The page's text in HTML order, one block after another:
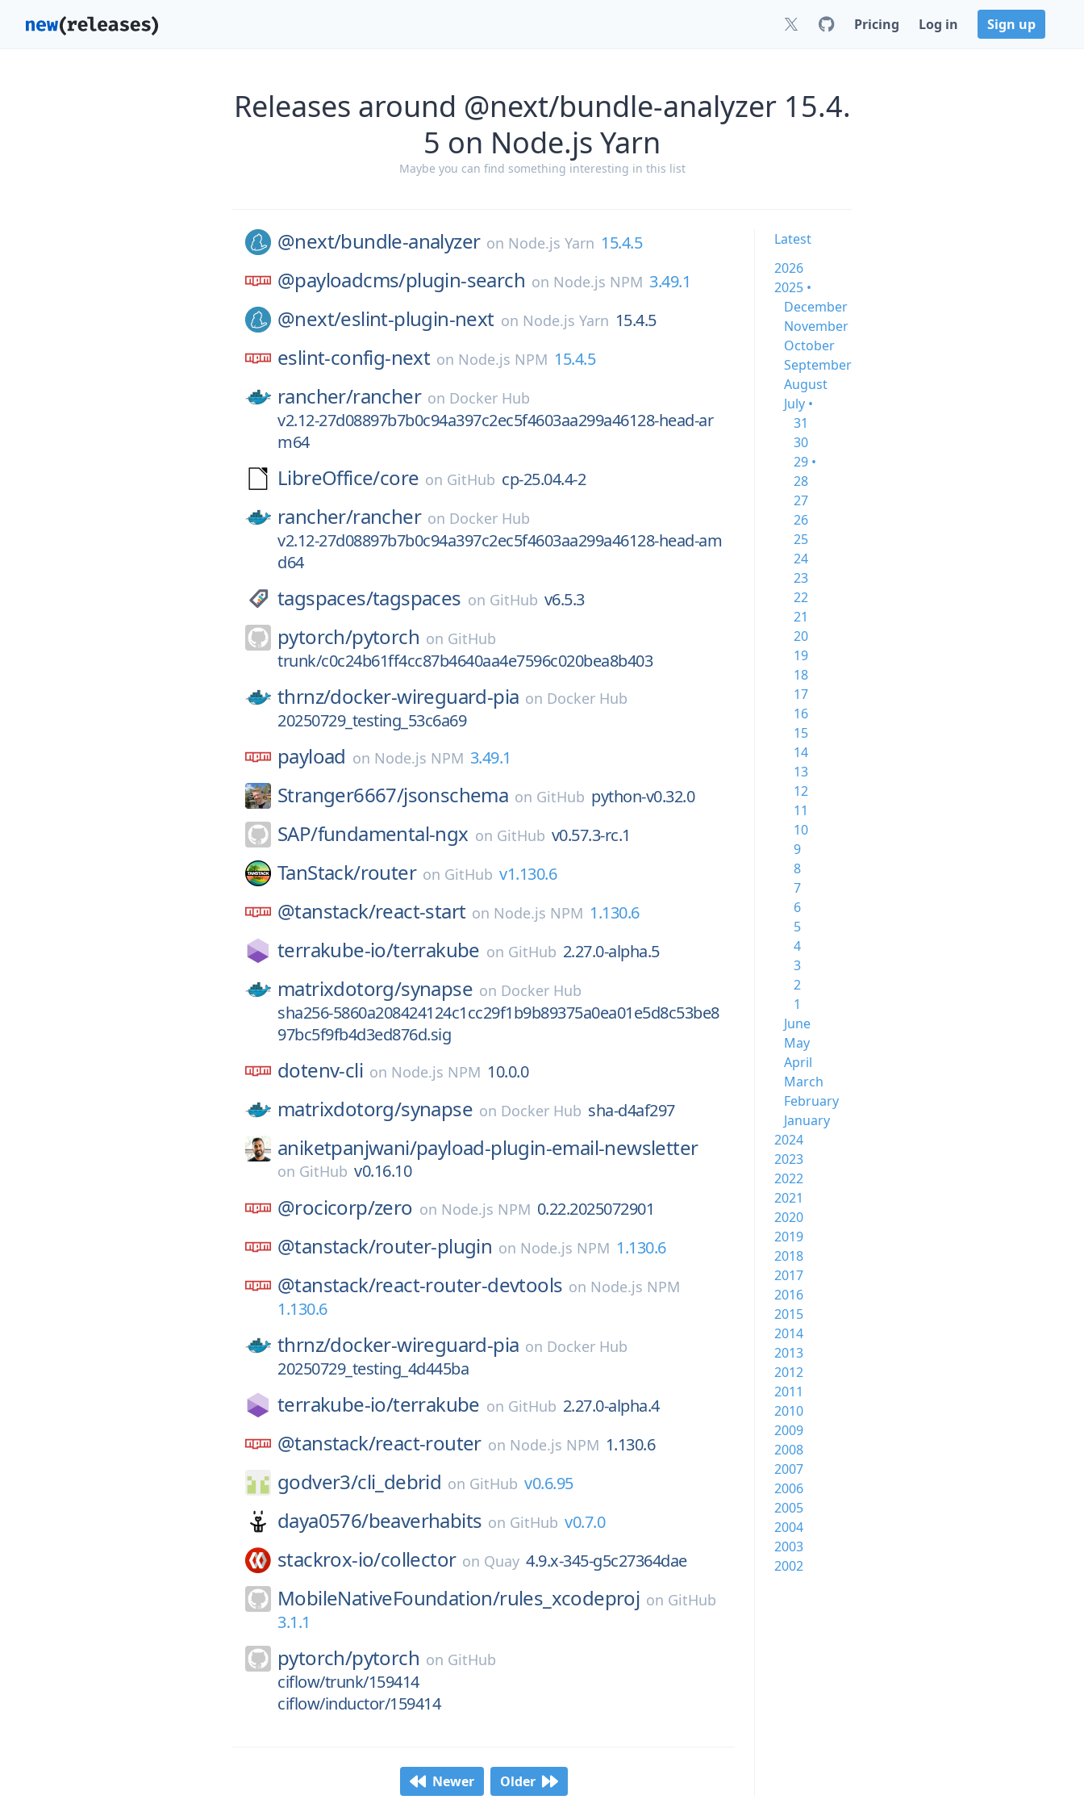
Pricing Log in Sign up
Releases around @next/bundle-analyzer 15.4.
5 on Node.js Yarn
Maybe you can find something interesting in this list
@next/bundle-analyzer on Node.js Yarn 15.4.5
@payloadcms/plugin-search on Node.js NPM 3.49.1
@next/eslint-plugin-next on Node.js Yarn 15.4.5
eslint-config-next on Node.js NPM 15.4.5
rancher/rancher on Docker Hub
v2.12-27d08897b7b0c94a397c2ec5f4603aa299a46128-head-ar
m64
LibreOffice/core on GitHub cp-25.04.4-2
rancher/rancher on Docker Hub
v2.12-27d08897b7b0c94a397c2ec5f4603aa299a46128-head-am
d64
tagspaces/tagspaces on GitHub v6.5.3
pytorch/pytorch on GitHub
trunk/c0c24b61ff4cc87b4640aa4e7596c020bea8b403
thrnz/docker-wireguard-pia on Docker Hub
20250729_testing_53c6a69
payload on Node.js NPM 3.49.1
Stranger6667/jsonschema on GitHub python-v0.32.0
SAP/fundamental-ngx on GitHub v0.57.3-rc.1
TanStack/router on GitHub v1.130.6
@tanstack/react-start on Node.js NPM 1.130.6
terrakube-io/terrakube on GitHub 2.27.0-alpha.5
matrixdotorg/synapse on Docker Hub
sha256-5860a208424124c1cc29f1b9b89375a0ea01e5d8c53be8
97bc5f9fb4d3ed876d.sig
dotenv-cli on Node.js NPM 10.0.0
matrixdotorg/synapse on Docker Hub sha-d4af297
aniketpanjwani/payload-plugin-email-newsletter
on GitHub v0.16.10
@rocicorp/zero on Node.js NPM 0.22.2025072901
@tanstack/router-plugin on Node.js NPM 1.130.6
@tanstack/react-router-devtools on Node.js NPM
1.130.6
thrnz/docker-wireguard-pia on Docker Hub
20250729_testing_4d445ba
terrakube-io/terrakube on GitHub 2.27.0-alpha.4
@tanstack/react-router on Node.js NPM 1.130.6
godver3/cli_debrid on GitHub v0.6.95
daya0576/beaverhabits on GitHub v0.7.0
stackrox-io/collector on Quay 4.9.x-345-g5c27364dae
MobileNativeFoundation/rules_xcodeproj on GitHub
3.1.1
pytorch/pytorch on GitHub
ciflow/trunk/159414
ciflow/inductor/159414
Newer Older
Latest
2026
2025 •
December
November
October
September
August
July •
31
30
29 •
28
27
26
25
24
23
22
21
20
19
18
17
16
15
14
13
12
11
10
9
8
7
6
5
4
3
2
1
June
May
April
March
February
January
2024
2023
2022
2021
2020
2019
2018
2017
2016
2015
2014
2013
2012
2011
2010
2009
2008
2007
2006
2005
2004
2003
2002